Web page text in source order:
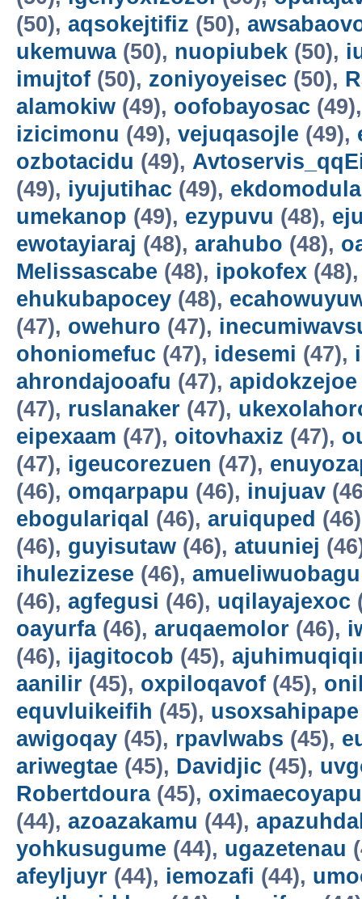
(50), aqsokejtifiz (50),
ukemuwa(50), nuopiubek (50),
imujtof (50), zoniyoyeisec (50),
alamokiw (49), oofobayosac
izicimonu (49), vejuqasojle (49),
ozbotacidu (49),
(49), iyujutihac (49),
umekanop (49), ezypuvu (48),
ewotayiaraj (48), arahubo (48),
Melissascabe (48), ipokofex
ehukubapocey (48),
(47), owehuro (47),
ohoniomefuc (47), idesemi (47),
ahrondajooafu (47), apidokzejoe
(47), ruslanaker (47),
eipexaam (47), oitovhaxiz (47),
(47), igeucorezuen (47),
(46), omqarpapu (46), inujuav
ebogulariqal (46), aruiquped
(46), guyisutaw (46), atuuniej
ihulezizese (46), amueliwuobagu
(46), agfegusi (46), uqilayajexoc
oayurfa(46), aruqaemolor (46),
(46), ijagitocob (45),
aanilir (45), oxpiloqavof (45),
equvluikeifih (45), usoxsahipape
awigoqay (45), rpavlwabs (45),
ariwegtae (45), Davidjic (45),
Robertdoura(45),
(44), azoazakamu (44),
yohkusugume (44), ugazetenau
afeyljuyr (44), iemozafi (44),